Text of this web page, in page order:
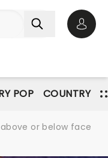
POP COUNTRY
or below face